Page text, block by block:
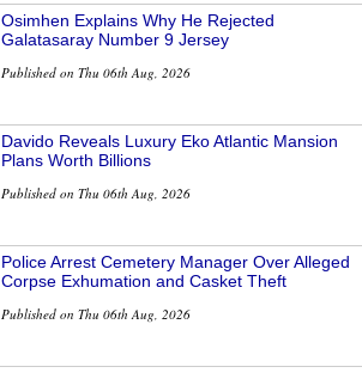
Osimhen Explains Why He Rejected
Galatasaray Number 9 Jersey
Published on Thu 06th Aug, 2026
Davido Reveals Luxury Eko Atlantic Mansion
Plans Worth Billions
Published on Thu 06th Aug, 2026
Police Arrest Cemetery Manager Over Alleged
Corpse Exhumation and Casket Theft
Published on Thu 06th Aug, 2026